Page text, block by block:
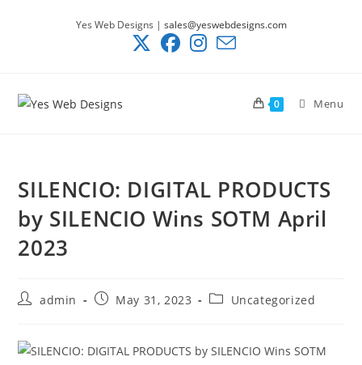
Yes Web Designs | sales@yeswebdesigns.com
0 Menu
SILENCIO: DIGITAL PRODUCTS
by SILENCIO Wins SOTM April
2023
Postadmin
PostMay 31, 2023
PostUncategorized